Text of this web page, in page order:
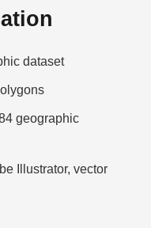
dataset
geographic
Illustrator, vector